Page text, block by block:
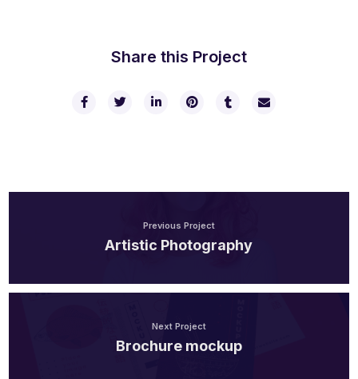
Share this Project
Previous Project
Artistic Photography
Next Project
Brochure mockup